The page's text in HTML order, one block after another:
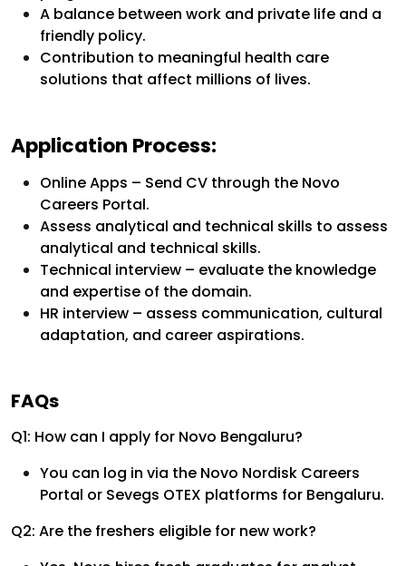
A balance between work and private life and a
friendly policy.
Contribution to meaningful health care
solutions that affect millions of lives.
Application Process:
Online Apps – Send CV through the Novo
Careers Portal.
Assess analytical and technical skills to assess
analytical and technical skills.
Technical interview – evaluate the knowledge
and expertise of the domain.
HR interview – assess communication, cultural
adaptation, and career aspirations.
FAQs
Q1: How can I apply for Novo Bengaluru?
You can log in via the Novo Nordisk Careers
Portal or Sevegs OTEX platforms for Bengaluru.
Q2: Are the freshers eligible for new work?